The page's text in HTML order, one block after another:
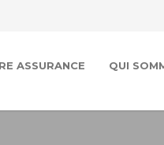
ASSURANCE QUI